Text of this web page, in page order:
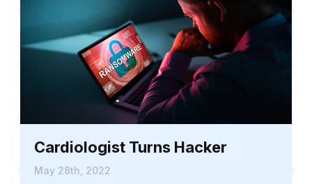
Cardiologist Turns Hacker
May 28th, 2022